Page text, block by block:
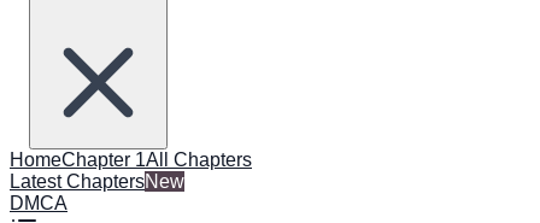
HomeChapter 1All Chapters
Latest ChaptersNew
DMCA